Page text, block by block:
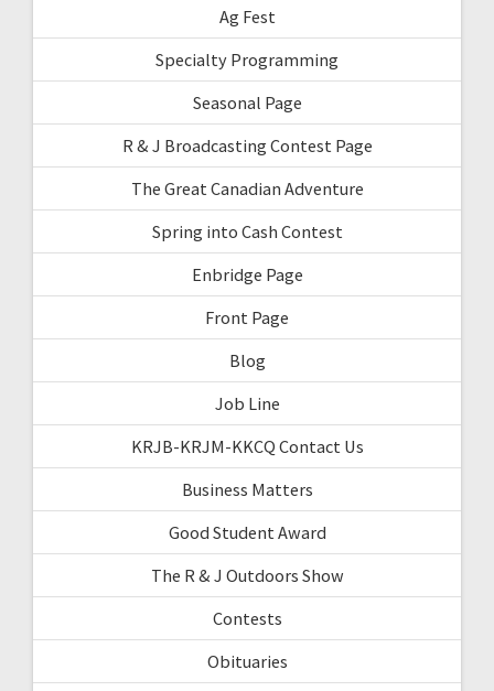
Ag Fest
Specialty Programming
Seasonal Page
R & J Broadcasting Contest Page
The Great Canadian Adventure
Spring into Cash Contest
Enbridge Page
Front Page
Blog
Job Line
KRJB-KRJM-KKCQ Contact Us
Business Matters
Good Student Award
The R & J Outdoors Show
Contests
Obituaries